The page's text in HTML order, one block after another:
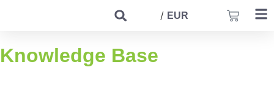
/ EUR
Knowledge Base